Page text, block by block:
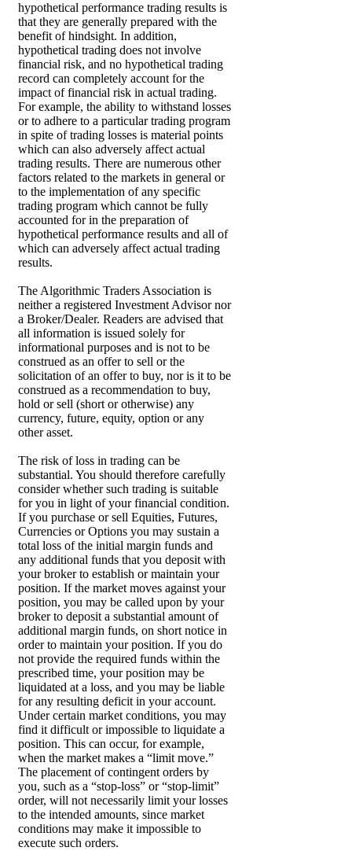
hypothetical performance trading results is
that they are generally prepared with the
benefit of hindsight. In addition,
hypothetical trading does not involve
financial risk, and no hypothetical trading
record can completely account for the
impact of financial risk in actual trading.
For example, the ability to withstand losses
or to adhere to a particular trading program
in spite of trading losses is material points
which can also adversely affect actual
trading results. There are numerous other
factors related to the markets in general or
to the implementation of any specific
trading program which cannot be fully
accounted for in the preparation of
hypothetical performance results and all of
which can adversely affect actual trading
results.
The Algorithmic Traders Association is
neither a registered Investment Advisor nor
a Broker/Dealer. Readers are advised that
all information is issued solely for
informational purposes and is not to be
construed as an offer to sell or the
solicitation of an offer to buy, nor is it to be
construed as a recommendation to buy,
hold or sell (short or otherwise) any
currency, future, equity, option or any
other asset.
The risk of loss in trading can be
substantial. You should therefore carefully
consider whether such trading is suitable
for you in light of your financial condition.
If you purchase or sell Equities, Futures,
Currencies or Options you may sustain a
total loss of the initial margin funds and
any additional funds that you deposit with
your broker to establish or maintain your
position. If the market moves against your
position, you may be called upon by your
broker to deposit a substantial amount of
additional margin funds, on short notice in
order to maintain your position. If you do
not provide the required funds within the
prescribed time, your position may be
liquidated at a loss, and you may be liable
for any resulting deficit in your account.
Under certain market conditions, you may
find it difficult or impossible to liquidate a
position. This can occur, for example,
when the market makes a “limit move.”
The placement of contingent orders by
you, such as a “stop-loss” or “stop-limit”
order, will not necessarily limit your losses
to the intended amounts, since market
conditions may make it impossible to
execute such orders.